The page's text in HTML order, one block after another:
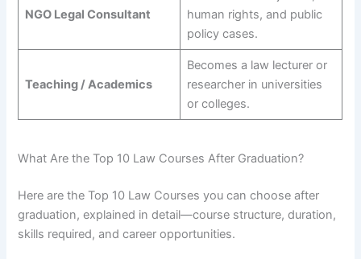
NGO Legal Consultant
human rights, and public
policy cases.
Teaching / Academics
Becomes a law lecturer or
researcher in universities
or colleges.
What Are the Top 10 Law Courses After Graduation?
Here are the Top 10 Law Courses you can choose after
graduation, explained in detail—course structure, duration,
skills required, and career opportunities.